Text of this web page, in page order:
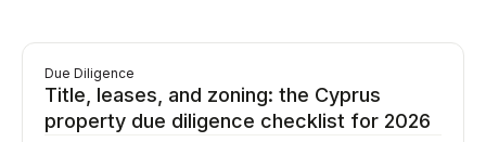
Due Diligence
Title, leases, and zoning: the Cyprus
property due diligence checklist for 2026